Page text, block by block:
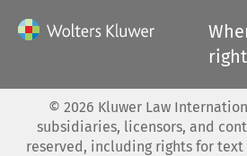
right
© 2026 Kluwer Law
subsidiaries, licensors, and
reserved, including rights for text